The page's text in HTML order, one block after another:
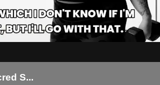
S...